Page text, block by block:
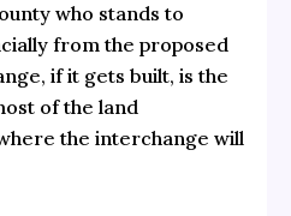
who stands to
from the proposed
if it gets built, is the
of the land
the interchange will